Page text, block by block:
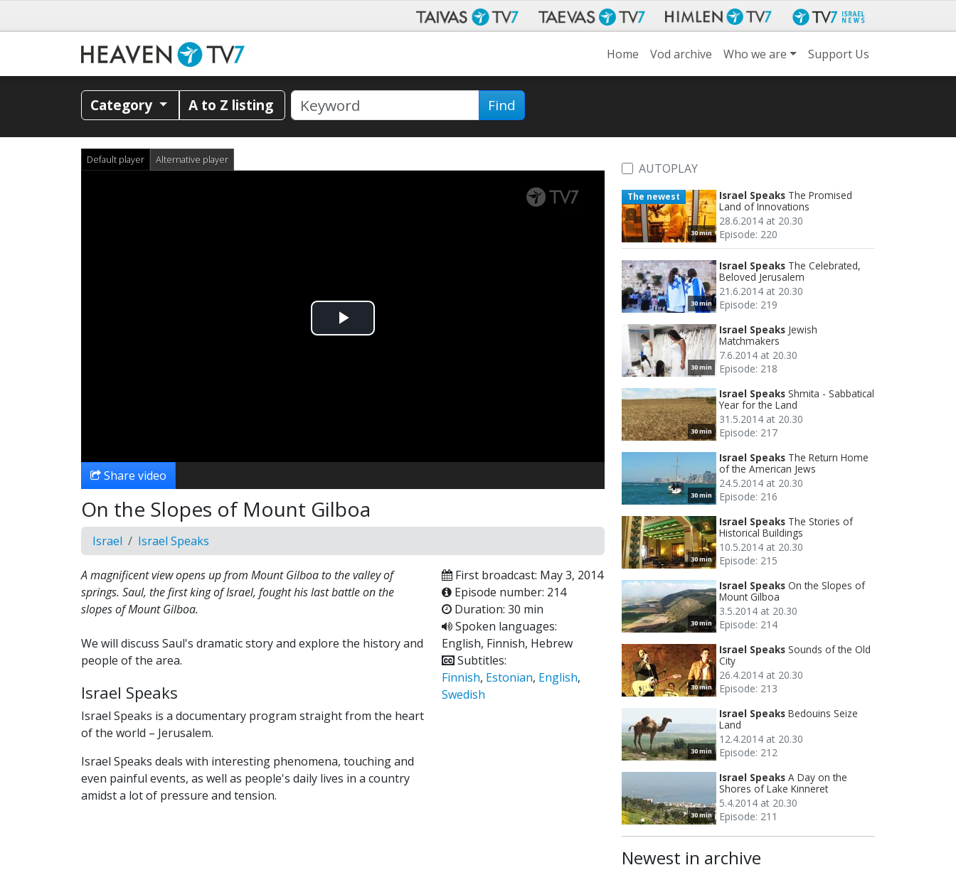
Home Vod archive Who we are Support Us
Category A to Z listing Find
Default player Alternative player
Play
Share video
On the Slopes of Mount Gilboa
Israel Israel Speaks
A magnificent view opens up from Mount Gilboa to the valley of
springs. Saul, the first king of Israel, fought his last battle on the
slopes of Mount Gilboa.
We will discuss Saul's dramatic story and explore the history and
people of the area.
Israel Speaks
Israel Speaks is a documentary program straight from the heart
of the world – Jerusalem.
Israel Speaks deals with interesting phenomena, touching and
even painful events, as well as people's daily lives in a country
amidst a lot of pressure and tension.
First broadcast: May 3, 2014
Episode number: 214
Duration: 30 min
Spoken languages:
English, Finnish, Hebrew
Subtitles:
Finnish, Estonian, English,
Swedish
AUTOPLAY
30 min
The newest Israel Speaks The Promised
Land of Innovations
28.6.2014 at 20.30
Episode: 220
30 min
Israel Speaks The Celebrated,
Beloved Jerusalem
21.6.2014 at 20.30
Episode: 219
30 min
Israel Speaks Jewish
Matchmakers
7.6.2014 at 20.30
Episode: 218
30 min
Israel Speaks Shmita - Sabbatical
Year for the Land
31.5.2014 at 20.30
Episode: 217
30 min
Israel Speaks The Return Home
of the American Jews
24.5.2014 at 20.30
Episode: 216
30 min
Israel Speaks The Stories of
Historical Buildings
10.5.2014 at 20.30
Episode: 215
30 min
Israel Speaks On the Slopes of
Mount Gilboa
3.5.2014 at 20.30
Episode: 214
30 min
Israel Speaks Sounds of the Old
City
26.4.2014 at 20.30
Episode: 213
30 min
Israel Speaks Bedouins Seize
Land
12.4.2014 at 20.30
Episode: 212
30 min
Israel Speaks A Day on the
Shores of Lake Kinneret
5.4.2014 at 20.30
Episode: 211
Newest in archive